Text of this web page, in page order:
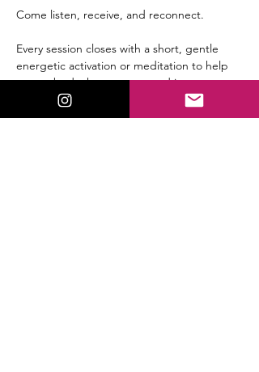
Come listen, receive, and reconnect.
Every session closes with a short, gentle
energetic activation or meditation to help
you embody the message and integrate
the shift immediately.